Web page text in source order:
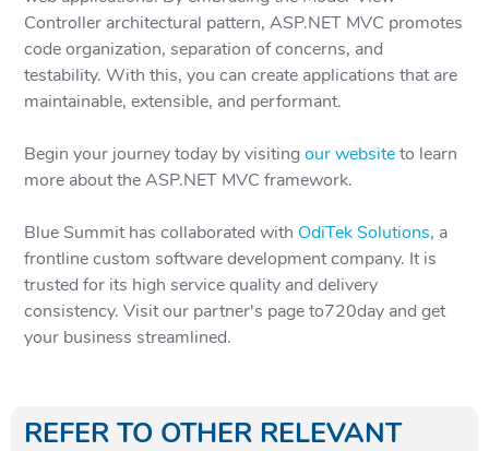
Controller architectural pattern, ASP.NET MVC promotes
code organization, separation of concerns, and
testability. With this, you can create applications that are
maintainable, extensible, and performant.
Begin your journey today by visitingour websiteto learn
more about the ASP.NET MVC framework.
Blue Summit has collaborated with OdiTek Solutions, a
frontline custom software development company. It is
trusted for its high service quality and delivery
consistency. Visit our partner's page to720day and get
your business streamlined.
REFER TO OTHER RELEVANT